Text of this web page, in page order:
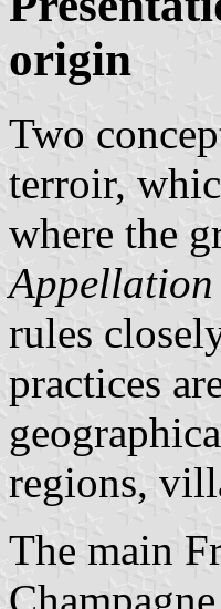
origin
Two
terroir,
where the
rules
practices
regions,
The main